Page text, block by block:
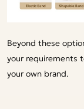
Beyond these
your requirements
your own brand.